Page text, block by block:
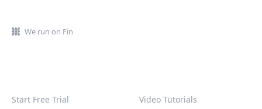
We run on Fin
Start Free Trial Video Tutorials